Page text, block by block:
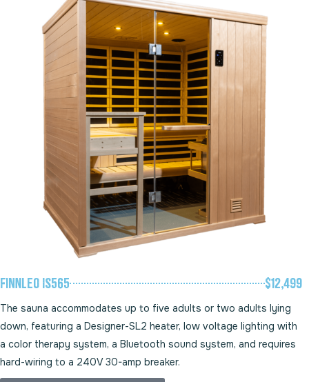
Finnleo IS565 $12,499
The sauna accommodates up to five adults or two adults lying
down, featuring a Designer-SL2 heater, low voltage lighting with
a color therapy system, a Bluetooth sound system, and requires
hard-wiring to a 240V 30-amp breaker.